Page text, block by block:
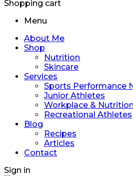
Shopping cart
Menu
About Me
Shop
Nutrition
Skincare
Services
Sports Performance
Junior Athletes
Workplace &
Recreational Athletes
Blog
Recipes
Articles
Contact
Sign in